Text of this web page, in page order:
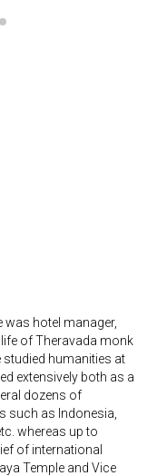
was hotel manager,
of Theravada monk
humanities at
extensively both as a
dozens of
such as Indonesia,
whereas up to
of international
Temple and Vice